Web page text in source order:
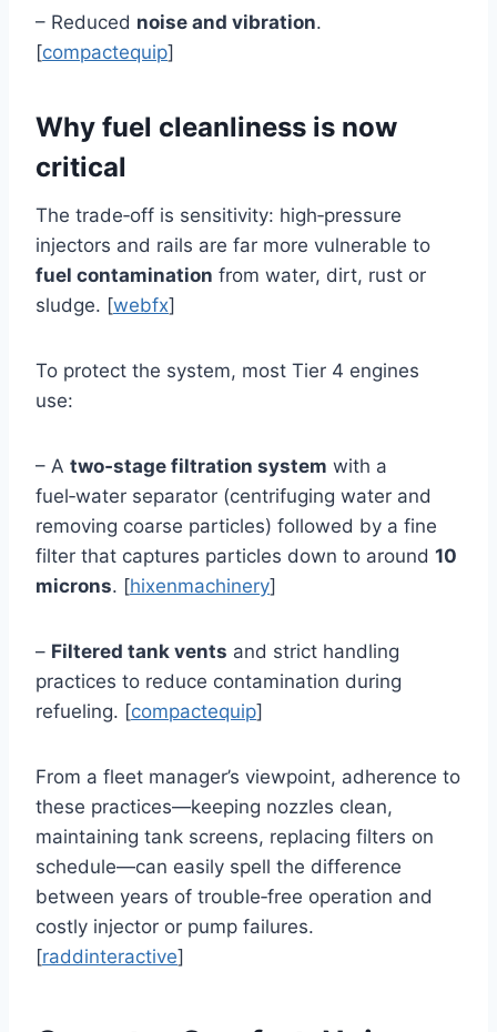
– Reduced noise and vibration.
[compactequip]
Why fuel cleanliness is now
critical
The trade‑off is sensitivity: high‑pressure
injectors and rails are far more vulnerable to
fuel contamination from water, dirt, rust or
sludge. [webfx]
To protect the system, most Tier 4 engines
use:
– A two‑stage filtration system with a
fuel‑water separator (centrifuging water and
removing coarse particles) followed by a fine
filter that captures particles down to around 10
microns. [hixenmachinery]
– Filtered tank vents and strict handling
practices to reduce contamination during
refueling. [compactequip]
From a fleet manager’s viewpoint, adherence to
these practices—keeping nozzles clean,
maintaining tank screens, replacing filters on
schedule—can easily spell the difference
between years of trouble‑free operation and
costly injector or pump failures.
[raddinteractive]